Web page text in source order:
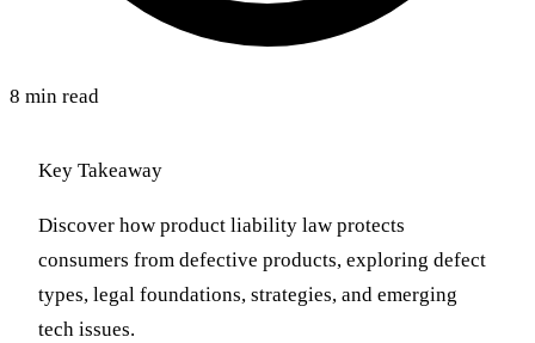
8 min read
Key Takeaway
Discover how product liability law protects
consumers from defective products, exploring defect
types, legal foundations, strategies, and emerging
tech issues.